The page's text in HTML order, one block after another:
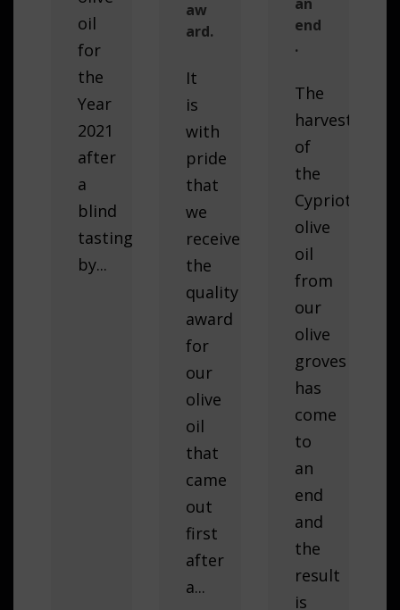
oil
for
the
Year
2021
after
a
blind
tasting
by...
aw
ard.
It
is
with
pride
that
we
received
the
quality
award
for
our
olive
oil
that
came
out
first
after
a...
an
end
.
The
harvest
of
the
Cypriot
olive
oil
from
our
olive
groves
has
come
to
an
end
and
the
result
is